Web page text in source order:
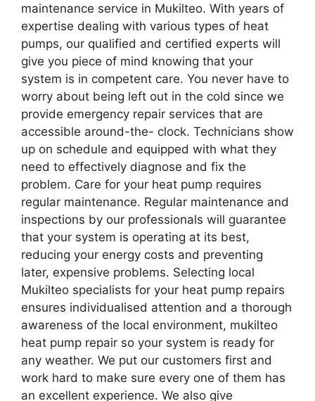
maintenance service in Mukilteo. With years of
expertise dealing with various types of heat
pumps, our qualified and certified experts will
give you piece of mind knowing that your
system is in competent care. You never have to
worry about being left out in the cold since we
provide emergency repair services that are
accessible around-the- clock. Technicians show
up on schedule and equipped with what they
need to effectively diagnose and fix the
problem. Care for your heat pump requires
regular maintenance. Regular maintenance and
inspections by our professionals will guarantee
that your system is operating at its best,
reducing your energy costs and preventing
later, expensive problems. Selecting local
Mukilteo specialists for your heat pump repairs
ensures individualised attention and a thorough
awareness of the local environment, mukilteo
heat pump repair so your system is ready for
any weather. We put our customers first and
work hard to make sure every one of them has
an excellent experience. We also give